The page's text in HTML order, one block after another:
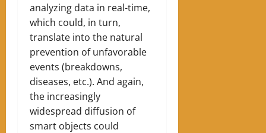
analyzing data in real-time,
which could, in turn,
translate into the natural
prevention of unfavorable
events (breakdowns,
diseases, etc.). And again,
the increasingly
widespread diffusion of
smart objects could